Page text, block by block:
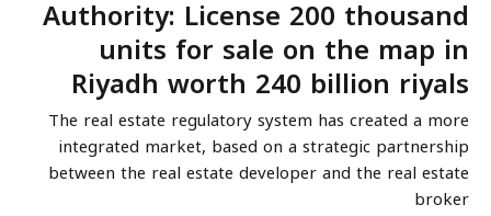
Authority: License 200 thousand
units for sale on the map in
Riyadh worth 240 billion riyals
The real estate regulatory system has created a more
integrated market, based on a strategic partnership
between the real estate developer and the real estate
broker